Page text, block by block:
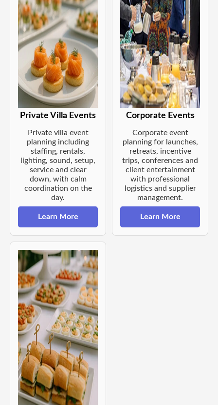
Private Villa Events
Private villa event
planning including
staffing, rentals,
lighting, sound, setup,
service and clear
down, with calm
coordination on the
day.
Learn More
Corporate Events
Corporate event
planning for launches,
retreats, incentive
trips, conferences and
client entertainment
with professional
logistics and supplier
management.
Learn More